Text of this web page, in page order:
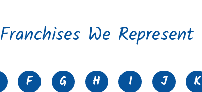
Franchises We Represent
F G H I J K